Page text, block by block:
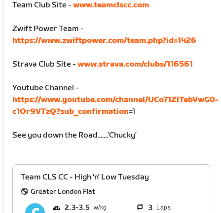
Team Club Site -www.teamclscc.com
Zwift Power Team -
https://www.zwiftpower.com/team.php?id=1426
Strava Club Site -www.strava.com/clubs/116561
Youtube Channel -
https://www.youtube.com/channel/UCo71ZiTebVwG0-
c1Or9VTzQ?sub_confirmation=1
See you down the Road.......’Chucky’
Team CLS CC - High 'n' Low Tuesday
Greater London Flat
2.3 3.5 3 Laps